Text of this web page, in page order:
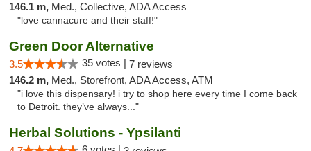
146.1 m, Med., Collective, ADA Access
"love cannacure and their staff!"
Green Door Alternative
3.5 35 votes | 7 reviews
146.2 m, Med., Storefront, ADA Access, ATM
"i love this dispensary! i try to shop here every time I come back
to Detroit. they’ve always..."
Herbal Solutions - Ypsilanti